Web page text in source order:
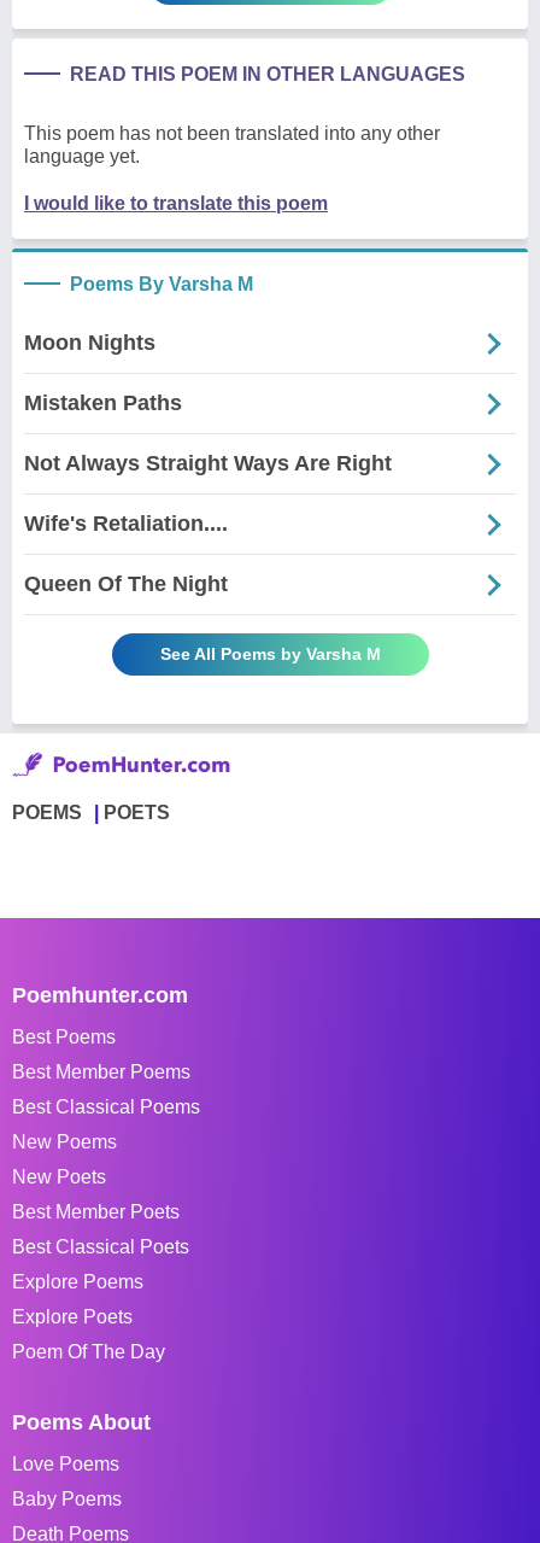
READ THIS POEM IN OTHER LANGUAGES
This poem has not been translated into any other
language yet.
I would like to translate this poem
Poems By Varsha M
Moon Nights
Mistaken Paths
Not Always Straight Ways Are Right
Wife's Retaliation....
Queen Of The Night
See All Poems by Varsha M
POEMS POETS
Poemhunter.com
Best Poems
Best Member Poems
Best Classical Poems
New Poems
New Poets
Best Member Poets
Best Classical Poets
Explore Poems
Explore Poets
Poem Of The Day
Poems About
Love Poems
Baby Poems
Death Poems